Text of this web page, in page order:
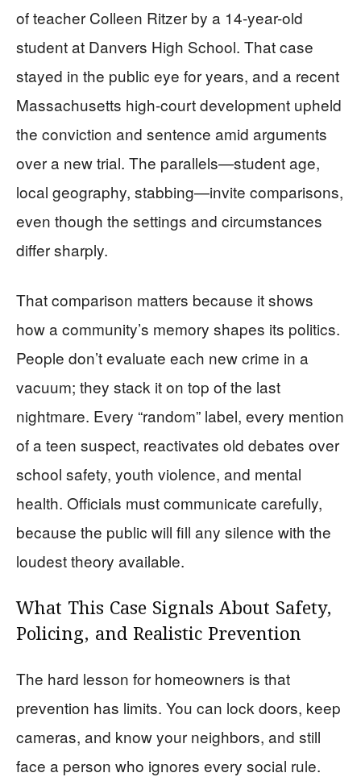
of teacher Colleen Ritzer by a 14-year-old
student at Danvers High School. That case
stayed in the public eye for years, and a recent
Massachusetts high-court development upheld
the conviction and sentence amid arguments
over a new trial. The parallels—student age,
local geography, stabbing—invite comparisons,
even though the settings and circumstances
differ sharply.
That comparison matters because it shows
how a community’s memory shapes its politics.
People don’t evaluate each new crime in a
vacuum; they stack it on top of the last
nightmare. Every “random” label, every mention
of a teen suspect, reactivates old debates over
school safety, youth violence, and mental
health. Officials must communicate carefully,
because the public will fill any silence with the
loudest theory available.
What This Case Signals About Safety,
Policing, and Realistic Prevention
The hard lesson for homeowners is that
prevention has limits. You can lock doors, keep
cameras, and know your neighbors, and still
face a person who ignores every social rule.